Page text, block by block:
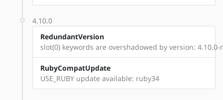
4.10.0
RedundantVersion
slot(0) keywords are overshadowed by version: 4.10.0-
RubyCompatUpdate
USE_RUBY update available: ruby34